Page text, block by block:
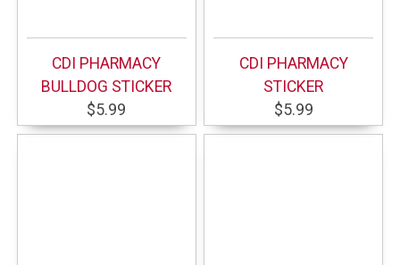
CDI PHARMACY
BULLDOG STICKER
$5.99
CDI PHARMACY
STICKER
$5.99